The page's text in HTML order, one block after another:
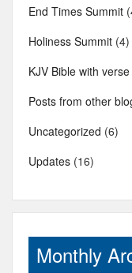
End Times Summit
Holiness Summit (4)
KJV Bible with
Posts from other
Uncategorized (6)
Updates (16)
Monthly